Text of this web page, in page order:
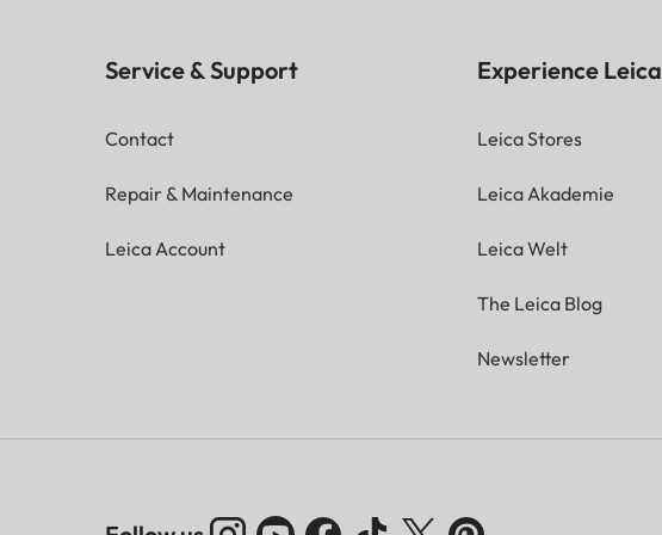
Service & Support
Contact
Repair & Maintenance
Leica Account
Experience Leica
Leica Stores
Leica Akademie
Leica Welt
The Leica Blog
Newsletter